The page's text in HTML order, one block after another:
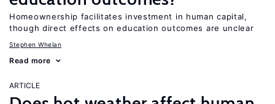
Homeownership facilitates investment in human capital,
though direct effects on education outcomes are unclear
Stephen Whelan
Read more
ARTICLE